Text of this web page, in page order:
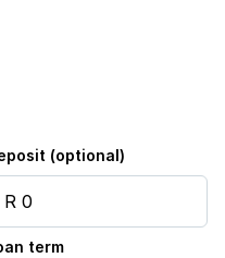
(optional)
term